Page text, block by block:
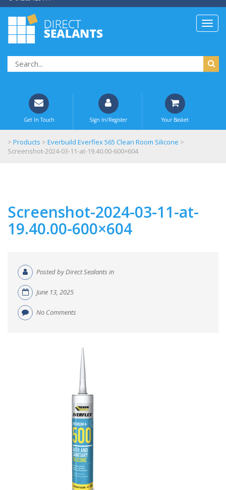
Get In Touch Sign In/Register Your Basket
> Products > Everbuild Everflex 565 Clean Room Silicone >
Screenshot-2024-03-11-at-19.40.00-600×604
Screenshot-2024-03-11-at-
19.40.00-600×604
Posted by Direct Sealants in
June 13, 2025
No Comments